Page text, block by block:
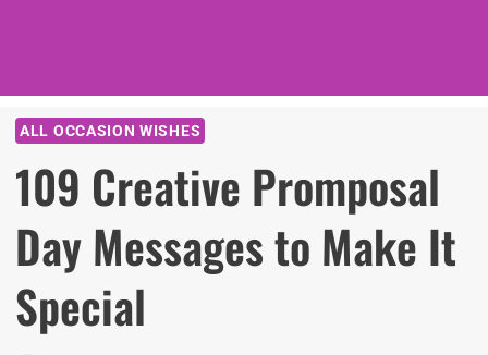
ALL OCCASION WISHES
109 Creative Promposal
Day Messages to Make It
Special